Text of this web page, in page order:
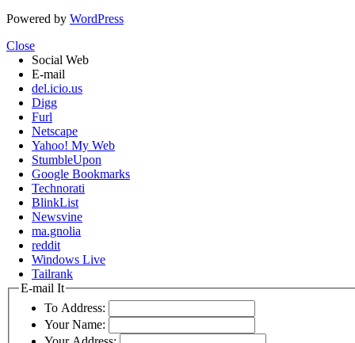
Powered by WordPress
Close
Social Web
E-mail
del.icio.us
Digg
Furl
Netscape
Yahoo! My Web
StumbleUpon
Google Bookmarks
Technorati
BlinkList
Newsvine
ma.gnolia
reddit
Windows Live
Tailrank
E-mail It
To Address:
Your Name: